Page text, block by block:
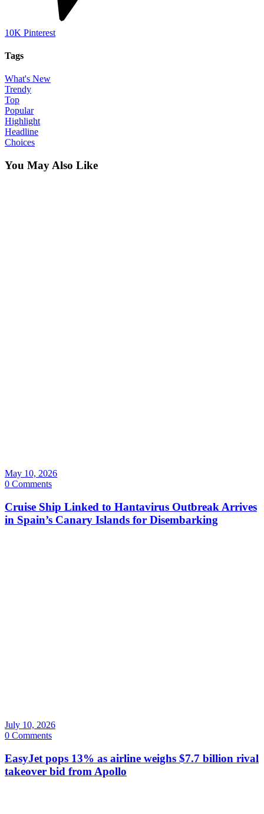
10K Pinterest
Tags
What's New
Trendy
Top
Popular
Highlight
Headline
Choices
You May Also Like
May 10, 2026
0 Comments
Cruise Ship Linked to Hantavirus Outbreak Arrives
in Spain’s Canary Islands for Disembarking
July 10, 2026
0 Comments
EasyJet pops 13% as airline weighs $7.7 billion rival
takeover bid from Apollo